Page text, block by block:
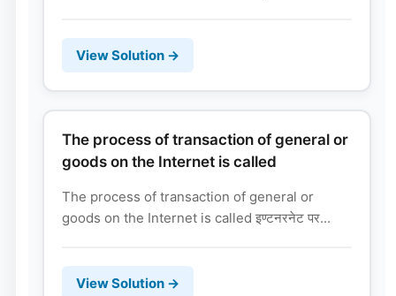
View Solution →
The process of transaction of general or
goods on the Internet is called
The process of transaction of general or
goods on the Internet is called इण्टनरनेट पर...
View Solution →